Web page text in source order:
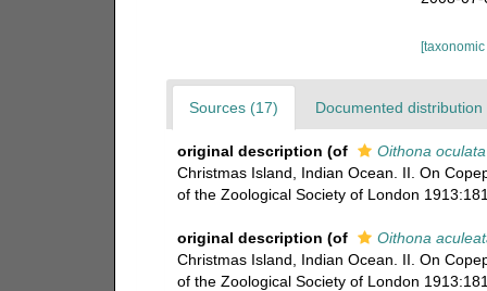
Sources (17) Documented distribution
original description (of Oithona oculata
Christmas Island, Indian Ocean. II. On
of the Zoological Society of London
original description (of
Oithona
Christmas Island, Indian Ocean. II. On
of the Zoological Society of London